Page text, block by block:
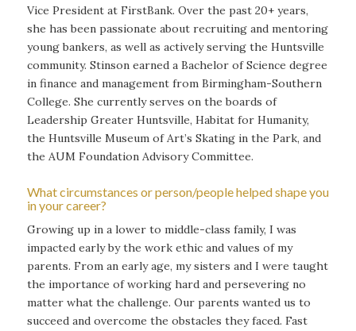
Vice President at FirstBank. Over the past 20+ years,
she has been passionate about recruiting and mentoring
young bankers, as well as actively serving the Huntsville
community. Stinson earned a Bachelor of Science degree
in finance and management from Birmingham-Southern
College. She currently serves on the boards of
Leadership Greater Huntsville, Habitat for Humanity,
the Huntsville Museum of Art’s Skating in the Park, and
the AUM Foundation Advisory Committee.
What circumstances or person/people helped shape you
in your career?
Growing up in a lower to middle-class family, I was
impacted early by the work ethic and values of my
parents. From an early age, my sisters and I were taught
the importance of working hard and persevering no
matter what the challenge. Our parents wanted us to
succeed and overcome the obstacles they faced. Fast